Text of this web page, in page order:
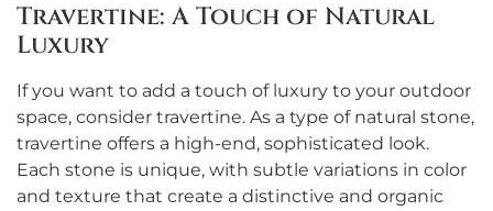
Travertine: A Touch of Natural
Luxury
If you want to add a touch of luxury to your outdoor
space, consider travertine. As a type of natural stone,
travertine offers a high-end, sophisticated look.
Each stone is unique, with subtle variations in color
and texture that create a distinctive and organic